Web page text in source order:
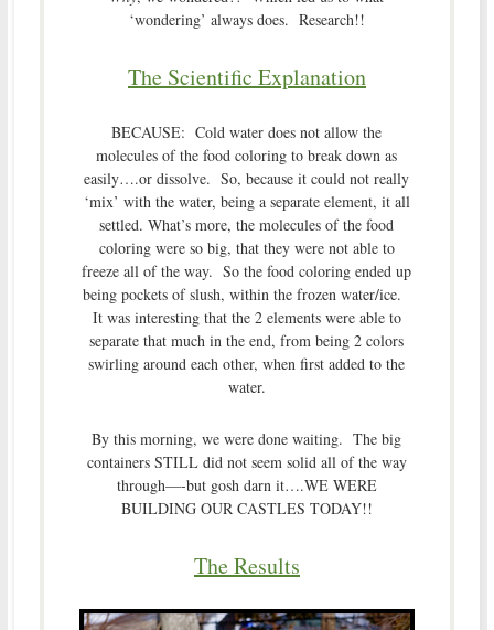
‘wondering’ always does. Research!!
The Scientific Explanation
BECAUSE: Cold water does not allow the
molecules of the food coloring to break down as
easily….or dissolve. So, because it could not really
‘mix’ with the water, being a separate element, it all
settled. What’s more, the molecules of the food
coloring were so big, that they were not able to
freeze all of the way. So the food coloring ended up
being pockets of slush, within the frozen water/ice.
It was interesting that the 2 elements were able to
separate that much in the end, from being 2 colors
swirling around each other, when first added to the
water.
By this morning, we were done waiting. The big
containers STILL did not seem solid all of the way
through—-but gosh darn it….WE WERE
BUILDING OUR CASTLES TODAY!!
The Results